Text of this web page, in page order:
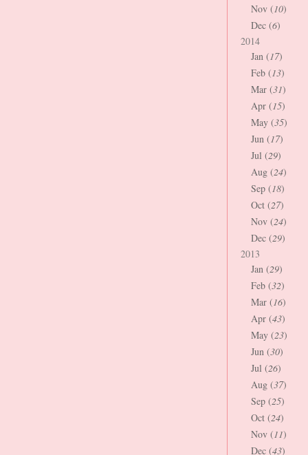
Nov (10)
Dec (6)
2014
Jan (17)
Feb (13)
Mar (31)
Apr (15)
May (35)
Jun (17)
Jul (29)
Aug (24)
Sep (18)
Oct (27)
Nov (24)
Dec (29)
2013
Jan (29)
Feb (32)
Mar (16)
Apr (43)
May (23)
Jun (30)
Jul (26)
Aug (37)
Sep (25)
Oct (24)
Nov (11)
Dec (43)